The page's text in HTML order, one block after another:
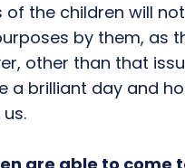
the children will
by them, as
other than that
a brilliant day and